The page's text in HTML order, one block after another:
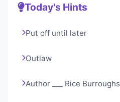
Today's Hints
Put off until later
Outlaw
Author ___ Rice Burroughs